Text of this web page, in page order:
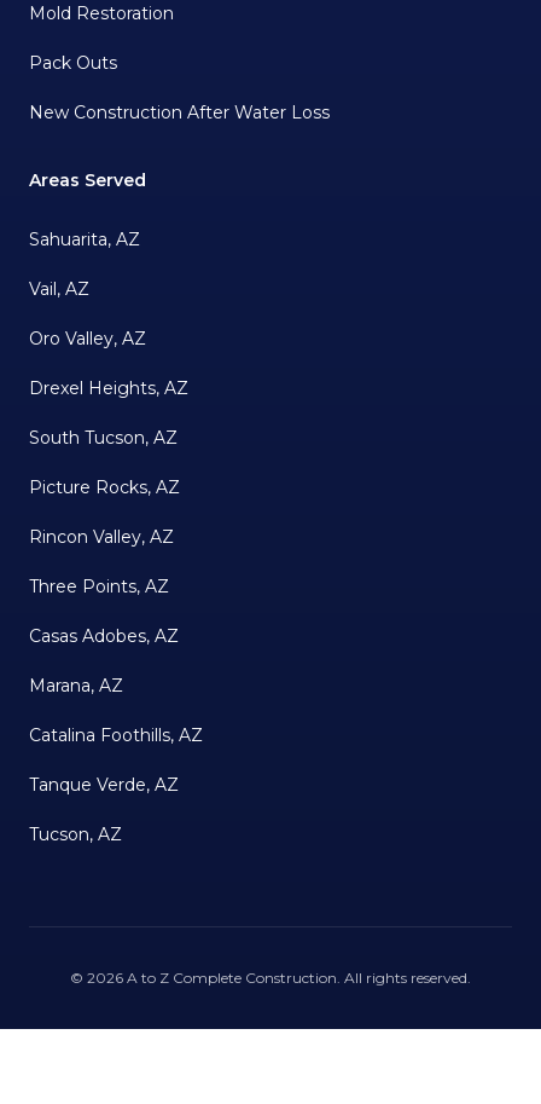
Mold Restoration
Pack Outs
New Construction After Water Loss
Areas Served
Sahuarita, AZ
Vail, AZ
Oro Valley, AZ
Drexel Heights, AZ
South Tucson, AZ
Picture Rocks, AZ
Rincon Valley, AZ
Three Points, AZ
Casas Adobes, AZ
Marana, AZ
Catalina Foothills, AZ
Tanque Verde, AZ
Tucson, AZ
© 2026 A to Z Complete Construction . All rights reserved.